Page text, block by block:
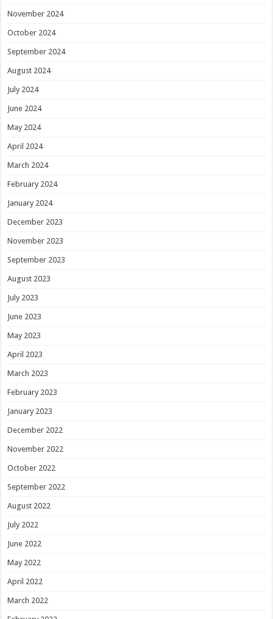
November 2024
October 2024
September 2024
August 2024
July 2024
June 2024
May 2024
April 2024
March 2024
February 2024
January 2024
December 2023
November 2023
September 2023
August 2023
July 2023
June 2023
May 2023
April 2023
March 2023
February 2023
January 2023
December 2022
November 2022
October 2022
September 2022
August 2022
July 2022
June 2022
May 2022
April 2022
March 2022